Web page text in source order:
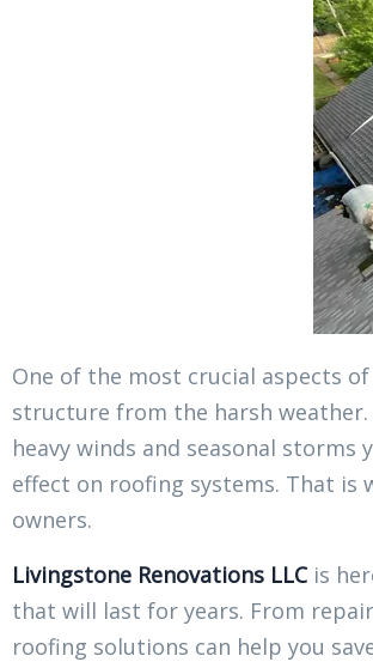
One of the most crucial aspects
structure from the harsh
heavy winds and seasonal
effect on roofing systems. That is
owners.
Livingstone Renovations LLCis
that will last for years. From
roofing solutions can help you